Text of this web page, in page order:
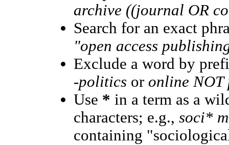
archive ((journal OR
Search for an exact
"open access
Exclude a word by
-politics or online
Use * in a term as a
characters; e.g.,soci*
containing